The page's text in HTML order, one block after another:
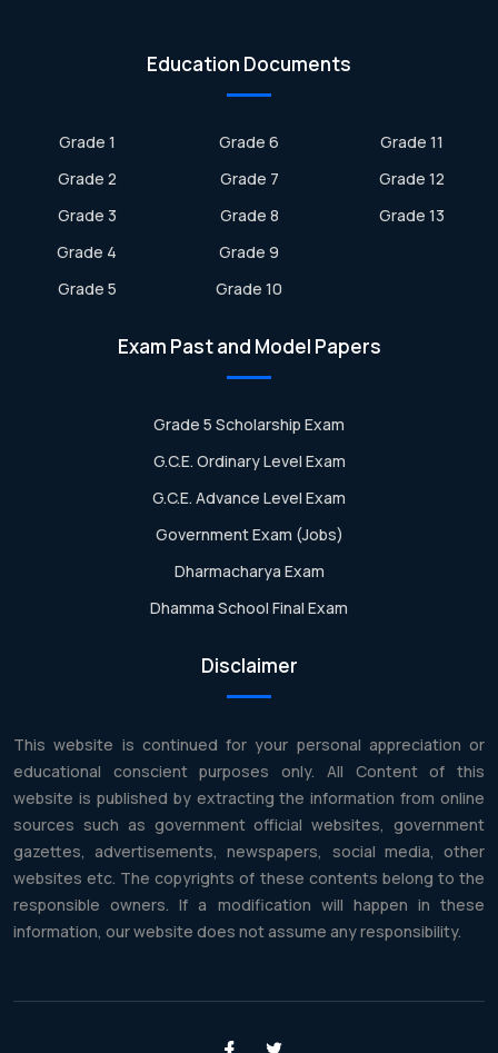
Education Documents
Grade 1
Grade 2
Grade 3
Grade 4
Grade 5
Grade 6
Grade 7
Grade 8
Grade 9
Grade 10
Grade 11
Grade 12
Grade 13
Exam Past and Model Papers
Grade 5 Scholarship Exam
G.C.E. Ordinary Level Exam
G.C.E. Advance Level Exam
Government Exam (Jobs)
Dharmacharya Exam
Dhamma School Final Exam
Disclaimer
This website is continued for your personal appreciation or
educational conscient purposes only. All Content of this
website is published by extracting the information from online
sources such as government official websites, government
gazettes, advertisements, newspapers, social media, other
websites etc. The copyrights of these contents belong to the
responsible owners. If a modification will happen in these
information, our website does not assume any responsibility.